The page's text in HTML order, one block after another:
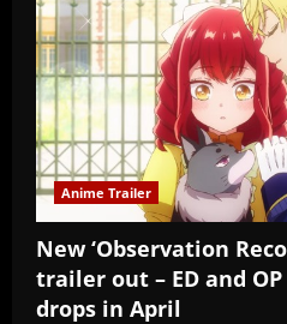
Anime Trailer
New ‘Observation
trailer out – ED and
drops in April